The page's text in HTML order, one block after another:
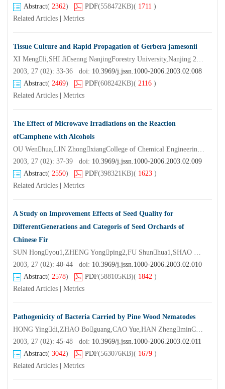
Abstract( 2362) PDF(558472KB)( 1711 )
Related Articles
Metrics
Tissue Culture and Rapid Propagation of Gerbera jamesonii
XI Mengli,SHI Jisenng NanjingForestry University,Nanjing 210037,China)
2003, 27 (02): 33-36 doi: 10.3969/j.jssn.1000-2006.2003.02.008
Abstract( 2469) PDF(608242KB)( 2116 )
Related Articles
Metrics
The Effect of Microwave Irradiations on the Reaction
ofCamphene with Alcohols
OU Wenhua,LIN ZhongxiangCollege of Chemical Engineering Nanjing Forestry University,Nanjing 210037,China)
2003, 27 (02): 37-39 doi: 10.3969/j.jssn.1000-2006.2003.02.009
Abstract( 2550) PDF(398321KB)( 1623 )
Related Articles
Metrics
A Study on Improvement Effects of Seed Quality for
DifferentGenerations and Categoris of Seed Orchards of
Chinese Fir
SUN Hongyou1,ZHENG Yongping2,FU Shunhua1,SHAO Xiaogen3,DONG Ruxiang2,XU Gaojian4,CAI Kexiao11. Zhejiang Forestry
2003, 27 (02): 40-44 doi: 10.3969/j.jssn.1000-2006.2003.02.010
Abstract( 2578) PDF(588105KB)( 1842 )
Related Articles
Metrics
Pathogenicity of Bacteria Carried by Pine Wood Nematodes
HONG Yingdi,ZHAO Boguang,CAO Yue,HAN ZhengminCollege of Forest Resources and Environment Nanjing Forestry University,Nanjing 210037,China)
2003, 27 (02): 45-48 doi: 10.3969/j.jssn.1000-2006.2003.02.011
Abstract( 3042) PDF(563076KB)( 1679 )
Related Articles
Metrics